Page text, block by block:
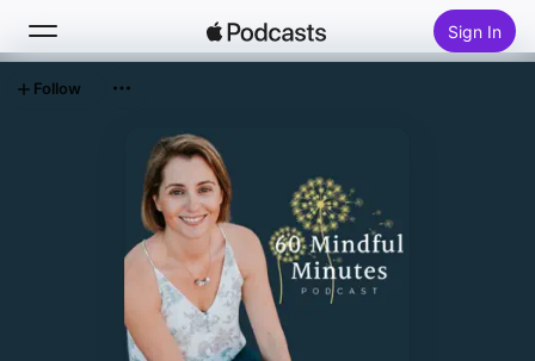
Sign In
Top Charts
Follow